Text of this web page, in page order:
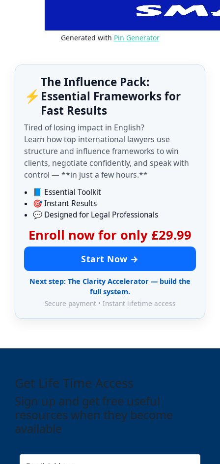
Generated with Pin Generator
⚡
The Influence Pack:
Essential Frameworks for
Fast Results
Tired of losing impact in English?
Learn how top international lawyers use
structure and influence frameworks to win
clients, negotiate confidently, and speak with
control — **in just a few hours.**
📘 Essential Toolkit
🎯 Instant Results
💬 Designed for Legal Professionals
Enroll now for only £29.99
Start Now →
Next step: The Clarity Accelerator — build the
full system.
Secure payment • Instant lifetime access
Get Life Time Access
Sign up and get free useful
resources when they become
available